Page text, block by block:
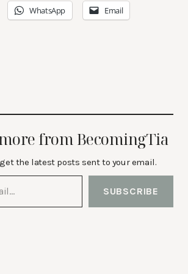
WhatsApp Email
from BecomingTia
the latest posts sent to your email.
SUBSCRIBE